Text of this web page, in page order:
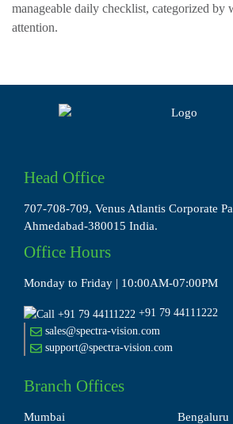
manageable daily checklist, categorized by
attention.
Head Office
707-708-709, Venus Atlantis Corporate
Ahmedabad-380015 India.
Office Hours
Monday to Friday | 10:00AM-07:00PM
+91 79 44111222
sales@spectra-vision.com
support@spectra-vision.com
Branch Offices
Mumbai
Bengaluru